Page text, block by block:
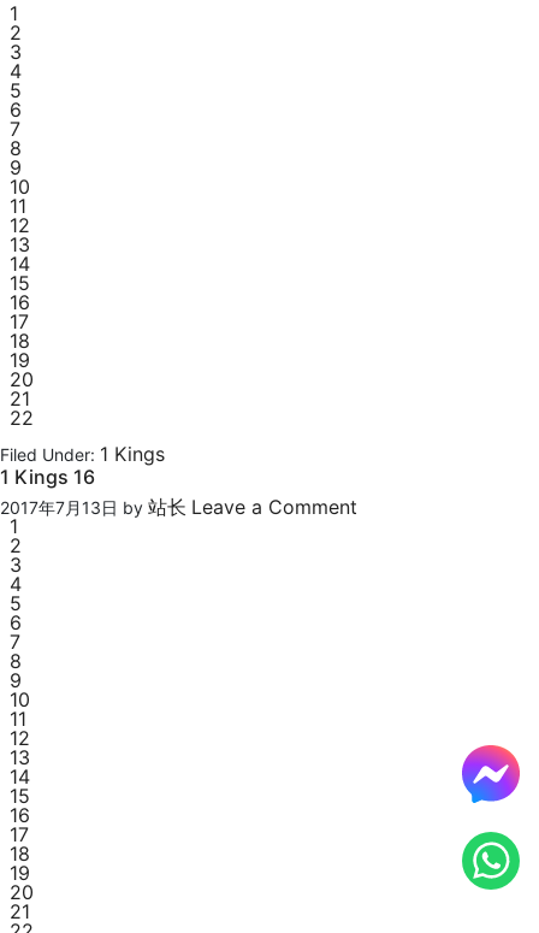
1
2
3
4
5
6
7
8
9
10
11
12
13
14
15
16
17
18
19
20
21
22
Filed Under: 1 Kings
1 Kings 16
2017年7月13日 by 站长 Leave a Comment
1
2
3
4
5
6
7
8
9
10
11
12
13
14
15
16
17
18
19
20
21